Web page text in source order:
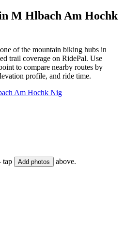
M Hlbach Am Hochk
of the mountain biking hubs in
trail coverage on RidePal. Use
to compare nearby routes by
profile, and ride time.
Am Hochk Nig
tap Add photos above.